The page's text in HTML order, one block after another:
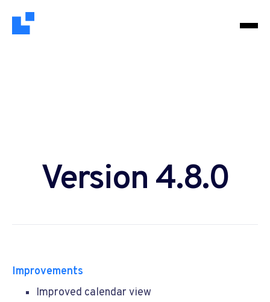
Version 4.8.0
Improvements
Improved calendar view